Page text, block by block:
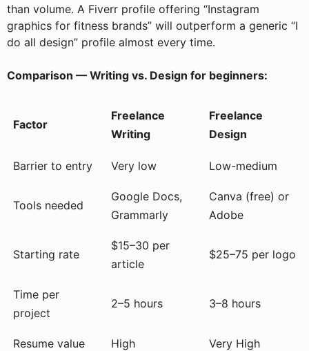
than volume. A Fiverr profile offering “Instagram
graphics for fitness brands” will outperform a generic “I
do all design” profile almost every time.
Comparison — Writing vs. Design for beginners:
Factor
Freelance
Writing
Freelance
Design
Barrier to entry Very low Low-medium
Tools needed
Google Docs,
Grammarly
Canva (free) or
Adobe
Starting rate
$15–30 per
article
$25–75 per logo
Time per
project
2–5 hours 3–8 hours
Resume value High Very High